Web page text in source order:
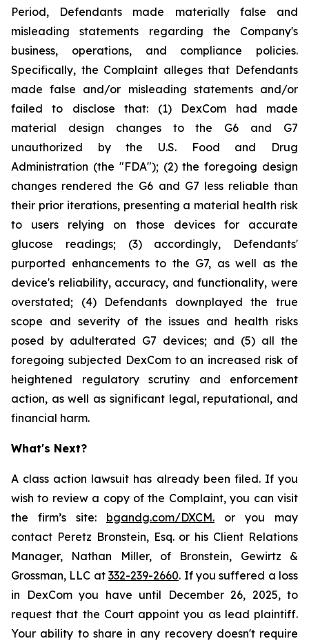
Period, Defendants made materially false and
misleading statements regarding the Company's
business, operations, and compliance policies.
Specifically, the Complaint alleges that Defendants
made false and/or misleading statements and/or
failed to disclose that: (1) DexCom had made
material design changes to the G6 and G7
unauthorized by the U.S. Food and Drug
Administration (the "FDA"); (2) the foregoing design
changes rendered the G6 and G7 less reliable than
their prior iterations, presenting a material health risk
to users relying on those devices for accurate
glucose readings; (3) accordingly, Defendants'
purported enhancements to the G7, as well as the
device's reliability, accuracy, and functionality, were
overstated; (4) Defendants downplayed the true
scope and severity of the issues and health risks
posed by adulterated G7 devices; and (5) all the
foregoing subjected DexCom to an increased risk of
heightened regulatory scrutiny and enforcement
action, as well as significant legal, reputational, and
financial harm.
What's Next?
A class action lawsuit has already been filed. If you
wish to review a copy of the Complaint, you can visit
the firm’s site: bgandg.com/DXCM. or you may
contact Peretz Bronstein, Esq. or his Client Relations
Manager, Nathan Miller, of Bronstein, Gewirtz &
Grossman, LLC at332-239-2660. If you suffered a loss
in DexCom you have until December 26, 2025, to
request that the Court appoint you as lead plaintiff.
Your ability to share in any recovery doesn't require